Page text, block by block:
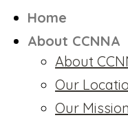
Home
About CCNNA
About
Our
Our Mission